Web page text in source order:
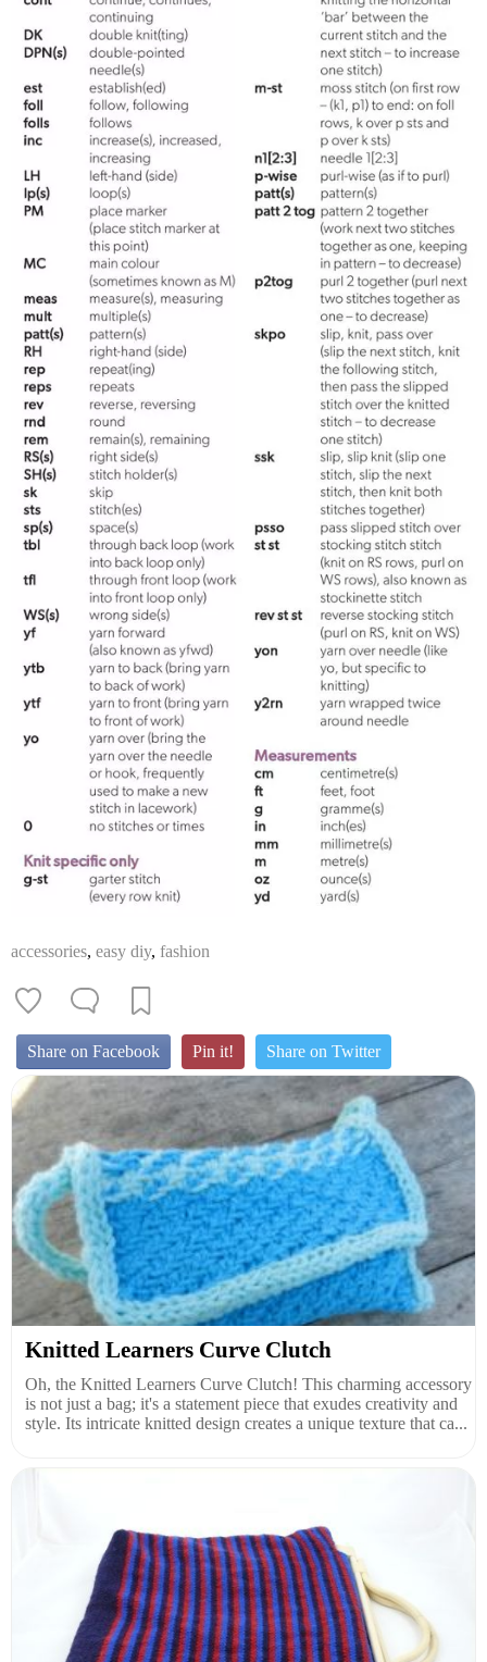
accessories, easy diy, fashion
Share on Facebook Pin it! Share on Twitter
Knitted Learners Curve Clutch
Oh, the Knitted Learners Curve Clutch! This charming accessory
is not just a bag; it's a statement piece that exudes creativity and
style. Its intricate knitted design creates a unique texture that ca...